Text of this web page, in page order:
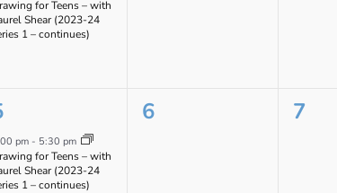
for Teens – with
Shear (2023-24
1 – continues)
pm - 5:30 pm
for Teens – with
Shear (2023-24
1 – continues)
0
6
0
7